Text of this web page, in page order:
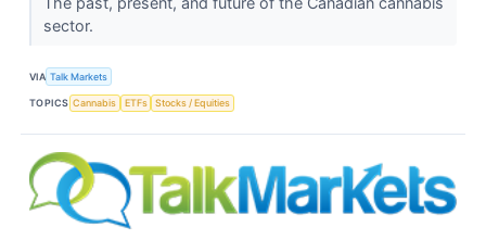
sector.
VIA Talk Markets
TOPICS Cannabis ETFs Stocks / Equities